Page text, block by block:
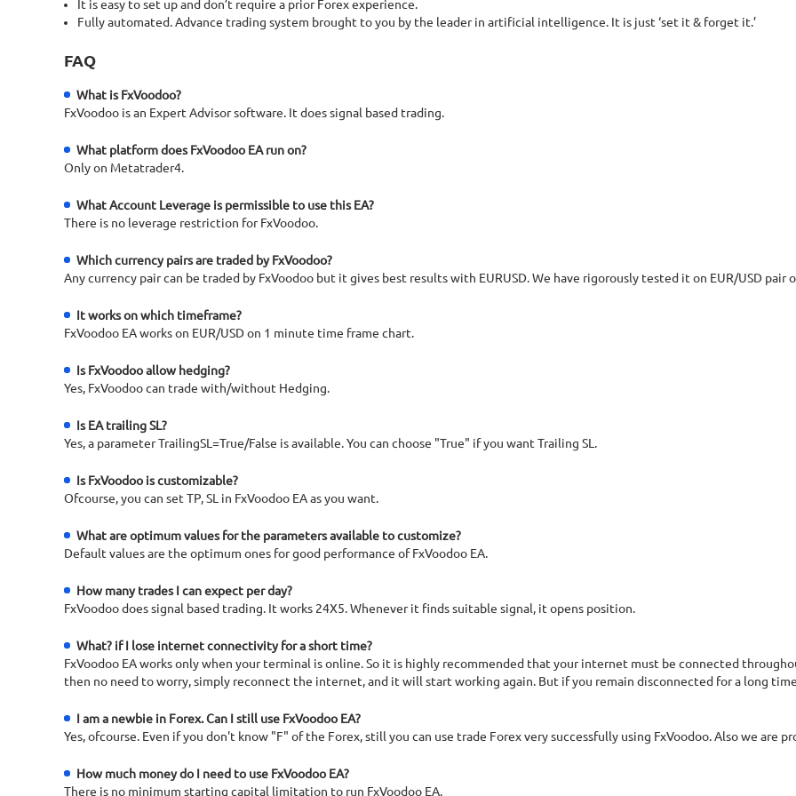
It is easy to set up and don’t require a prior Forex experience.
Fully automated. Advance trading system brought to you by the leader in artificial intelligence. It is just ‘set it & forget it.’
FAQ
What is FxVoodoo?
FxVoodoo is an Expert Advisor software. It does signal based trading.
What platform does FxVoodoo EA run on?
Only on Metatrader4.
What Account Leverage is permissible to use this EA?
There is no leverage restriction for FxVoodoo.
Which currency pairs are traded by FxVoodoo?
Any currency pair can be traded by FxVoodoo but it gives best results with EURUSD. We have rigorously tested it on EUR/USD pair
It works on which timeframe?
FxVoodoo EA works on EUR/USD on 1 minute time frame chart.
Is FxVoodoo allow hedging?
Yes, FxVoodoo can trade with/without Hedging.
Is EA trailing SL?
Yes, a parameter TrailingSL=True/False is available. You can choose "True" if you want Trailing SL.
Is FxVoodoo is customizable?
Ofcourse, you can set TP, SL in FxVoodoo EA as you want.
What are optimum values for the parameters available to customize?
Default values are the optimum ones for good performance of FxVoodoo EA.
How many trades I can expect per day?
FxVoodoo does signal based trading. It works 24X5. Whenever it finds suitable signal, it opens position.
What? if I lose internet connectivity for a short time?
FxVoodoo EA works only when your terminal is online. So it is highly recommended that your internet must be connected
then no need to worry, simply reconnect the internet, and it will start working again. But if you remain disconnected for a long
I am a newbie in Forex. Can I still use FxVoodoo EA?
Yes, ofcourse. Even if you don't know "F" of the Forex, still you can use trade Forex very successfully using FxVoodoo. Also we are
How much money do I need to use FxVoodoo EA?
There is no minimum starting capital limitation to run FxVoodoo EA.